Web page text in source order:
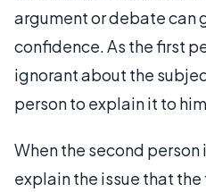
argument or debate can
confidence. As the first
ignorant about the
person to explain it to
When the second
explain the issue that